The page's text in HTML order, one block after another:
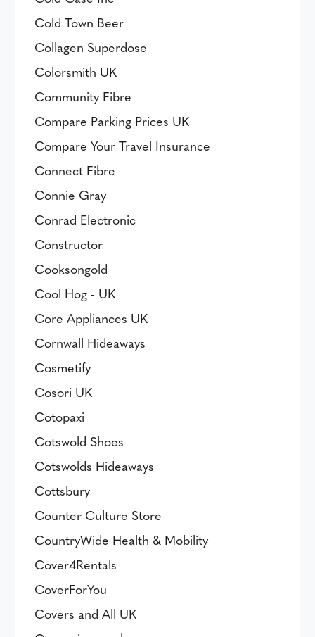
Cold Town Beer
Collagen Superdose
Colorsmith UK
Community Fibre
Compare Parking Prices UK
Compare Your Travel Insurance
Connect Fibre
Connie Gray
Conrad Electronic
Constructor
Cooksongold
Cool Hog - UK
Core Appliances UK
Cornwall Hideaways
Cosmetify
Cosori UK
Cotopaxi
Cotswold Shoes
Cotswolds Hideaways
Cottsbury
Counter Culture Store
CountryWide Health & Mobility
Cover4Rentals
CoverForYou
Covers and All UK